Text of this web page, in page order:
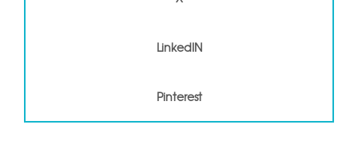
LinkedIN
Pinterest
Pinterest